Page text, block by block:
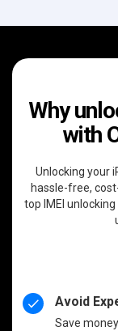
Why
with
Unlocking your
hassle-free,
top IMEI
Avoid
Save